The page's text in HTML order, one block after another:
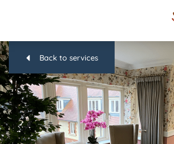
Back to services